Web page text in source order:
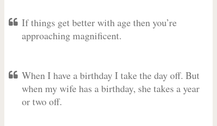
If things get better with age then you’re
approaching magnificent.
When I have a birthday I take the day off. But
when my wife has a birthday, she takes a year
or two off.